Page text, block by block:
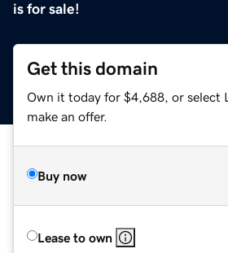
is for sale!
Get this domain
Own it today for $4,688, or select
make an offer.
Buy now
Lease to own